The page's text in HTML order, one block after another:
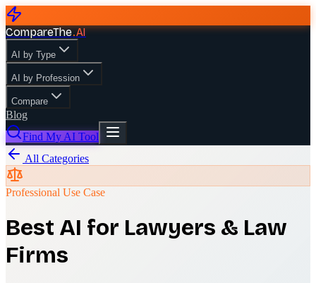
CompareThe.AI
AI by Type
AI by Profession
Compare
Blog
Find My AI Tool
All Categories
Professional Use Case
Best AI for Lawyers & Law
Firms